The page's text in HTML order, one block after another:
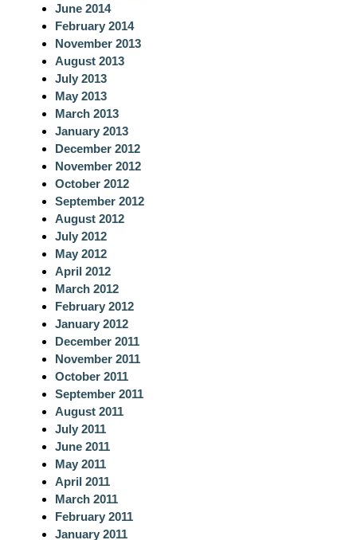
June 2014
February 2014
November 2013
August 2013
July 2013
May 2013
March 2013
January 2013
December 2012
November 2012
October 2012
September 2012
August 2012
July 2012
May 2012
April 2012
March 2012
February 2012
January 2012
December 2011
November 2011
October 2011
September 2011
August 2011
July 2011
June 2011
May 2011
April 2011
March 2011
February 2011
January 2011